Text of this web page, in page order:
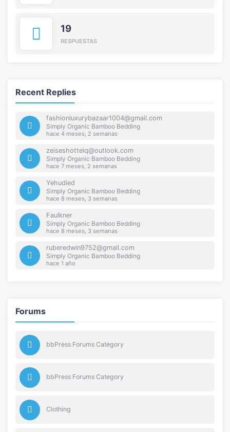
19
RESPUESTAS
Recent Replies
fashionluxurybazaar1004@gmail.com
Simply Organic Bamboo Bedding
hace 4 meses, 2 semanas
zeiseshotteiq@outlook.com
Simply Organic Bamboo Bedding
hace 7 meses, 2 semanas
Yehudied
Simply Organic Bamboo Bedding
hace 8 meses, 3 semanas
Faulkner
Simply Organic Bamboo Bedding
hace 8 meses, 3 semanas
ruberedwin9752@gmail.com
Simply Organic Bamboo Bedding
hace 1 año
Forums
bbPress Forums Category
bbPress Forums Category
Clothing